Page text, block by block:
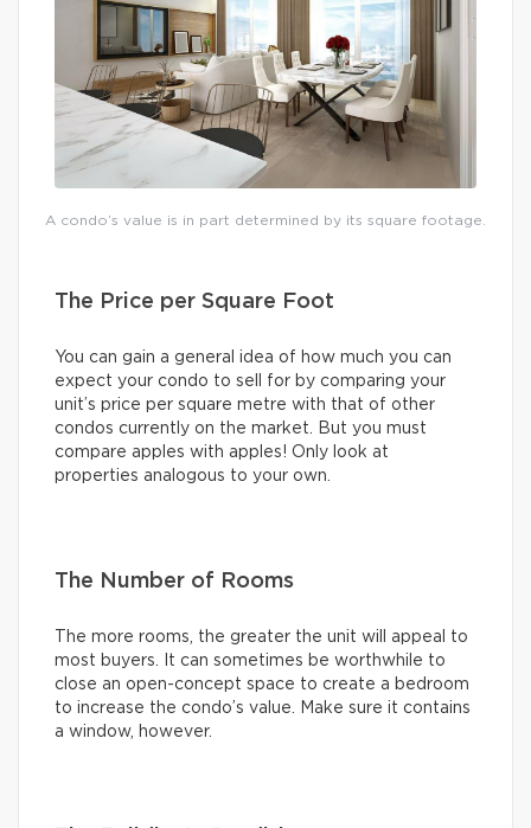
A condo’s value is in part determined by its square footage.
The Price per Square Foot
You can gain a general idea of how much you can
expect your condo to sell for by comparing your
unit’s price per square metre with that of other
condos currently on the market. But you must
compare apples with apples! Only look at
properties analogous to your own.
The Number of Rooms
The more rooms, the greater the unit will appeal to
most buyers. It can sometimes be worthwhile to
close an open-concept space to create a bedroom
to increase the condo’s value. Make sure it contains
a window, however.